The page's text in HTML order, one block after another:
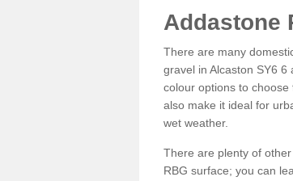
Addastone
There are many
gravel in Alcaston SY6
colour options to
also make it ideal for
wet weather.
There are plenty of
RBG surface; you can